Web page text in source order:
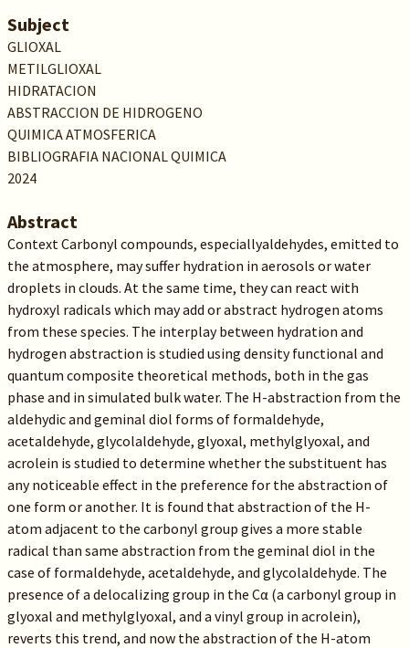
Subject
GLIOXAL
METILGLIOXAL
HIDRATACION
ABSTRACCION DE HIDROGENO
QUIMICA ATMOSFERICA
BIBLIOGRAFIA NACIONAL QUIMICA
2024
Abstract
Context Carbonyl compounds, especiallyaldehydes, emitted to
the atmosphere, may suffer hydration in aerosols or water
droplets in clouds. At the same time, they can react with
hydroxyl radicals which may add or abstract hydrogen atoms
from these species. The interplay between hydration and
hydrogen abstraction is studied using density functional and
quantum composite theoretical methods, both in the gas
phase and in simulated bulk water. The H-abstraction from the
aldehydic and geminal diol forms of formaldehyde,
acetaldehyde, glycolaldehyde, glyoxal, methylglyoxal, and
acrolein is studied to determine whether the substituent has
any noticeable effect in the preference for the abstraction of
one form or another. It is found that abstraction of the H-
atom adjacent to the carbonyl group gives a more stable
radical than same abstraction from the geminal diol in the
case of formaldehyde, acetaldehyde, and glycolaldehyde. The
presence of a delocalizing group in the Cα (a carbonyl group in
glyoxal and methylglyoxal, and a vinyl group in acrolein),
reverts this trend, and now the abstraction of the H-atom